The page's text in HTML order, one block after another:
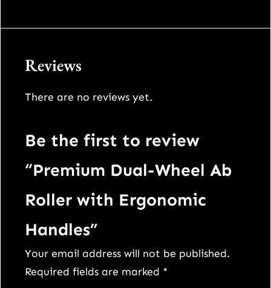
Reviews
There are no reviews yet.
Be the first to review
“Premium Dual-Wheel Ab
Roller with Ergonomic
Handles”
Your email address will not be published.
Required fields are marked *